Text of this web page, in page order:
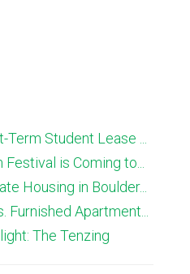
Term Student Lease ...
is Coming to...
Housing in Boulder...
Furnished Apartment...
The Tenzing